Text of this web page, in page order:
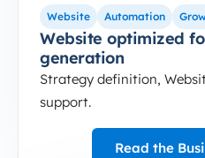
Website Automation
Website optimized
generation
Strategy definition,
support.
Read the